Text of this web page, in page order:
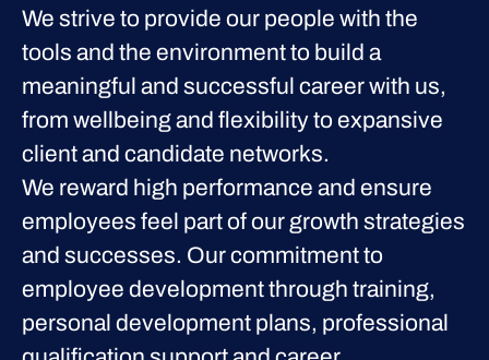
We strive to provide our people with the
tools and the environment to build a
meaningful and successful career with us,
from wellbeing and flexibility to expansive
client and candidate networks.
We reward high performance and ensure
employees feel part of our growth strategies
and successes. Our commitment to
employee development through training,
personal development plans, professional